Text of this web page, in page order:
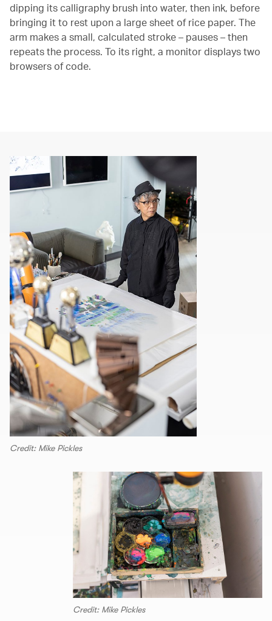
dipping its calligraphy brush into water, then ink, before
bringing it to rest upon a large sheet of rice paper. The
arm makes a small, calculated stroke – pauses – then
repeats the process. To its right, a monitor displays two
browsers of code.
Credit: Mike Pickles
Credit: Mike Pickles